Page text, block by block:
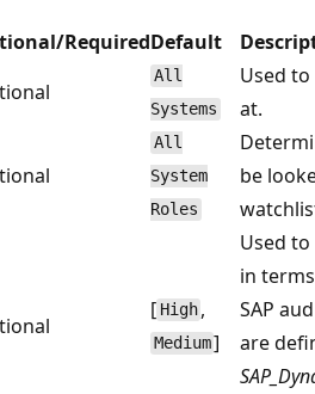
RequiredDefault
All
Systems
Used
at.
All
System
Roles
be
[ High ,
Medium]
Used
in
SAP
are